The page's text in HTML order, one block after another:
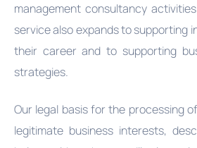
management consultancy
service also expands to supporting
their career and to supporting
strategies.
Our legal basis for the processing
legitimate business interests,